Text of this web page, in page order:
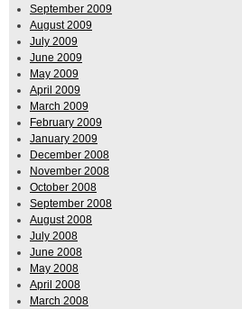
September 2009
August 2009
July 2009
June 2009
May 2009
April 2009
March 2009
February 2009
January 2009
December 2008
November 2008
October 2008
September 2008
August 2008
July 2008
June 2008
May 2008
April 2008
March 2008